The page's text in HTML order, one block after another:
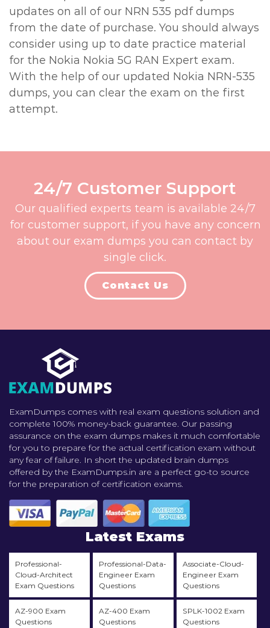
updates on all of our NRN 535 pdf dumps
from the date of purchase. You should always
consider using up to date practice material
for the Nokia Nokia 5G RAN Expert exam.
With the help of our updated Nokia NRN-535
dumps, you can clear the exam on the first
attempt.
24/7 Customer Support
Our qualified experts team is available 24/7
for customer support, if you have any concern
about our exam dumps you can contact by
single click.
Contact Us
ExamDumps comes with real exam questions solution and
complete 100% money-back guarantee. Our passing
assurance on the exam dumps makes it much comfortable
for you to prepare for the actual certification exam without
any fear of failure. In short the updated brain dumps
offered by the ExamDumps.in are a perfect go-to source
for the preparation of certification exams.
Latest Exams
Professional-
Cloud-Architect
Exam Questions
Professional-Data-
Engineer Exam
Questions
Associate-Cloud-
Engineer Exam
Questions
AZ-900 Exam
Questions
AZ-400 Exam
Questions
SPLK-1002 Exam
Questions